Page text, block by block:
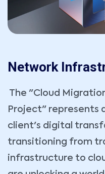
Network
The "Cloud
Project" represents
client's digital
transitioning from
infrastructure to